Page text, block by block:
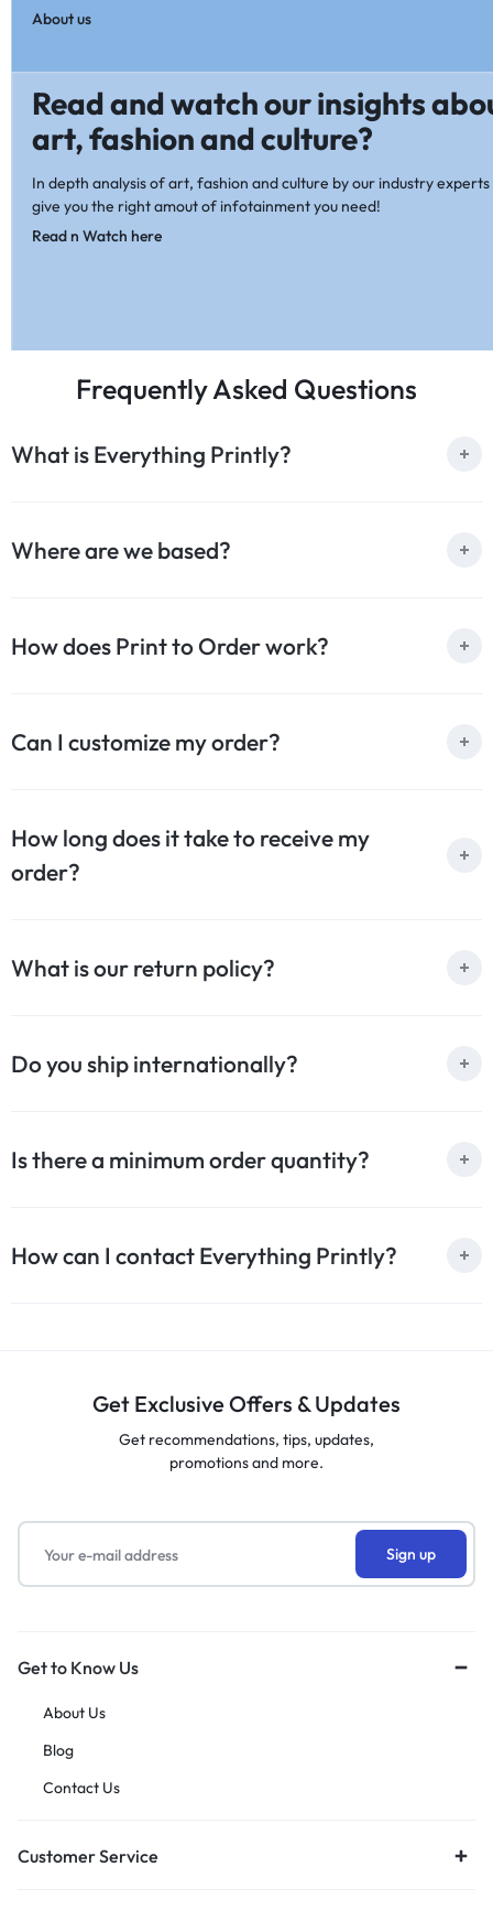
About us
Read and watch our insights
art, fashion and culture?
In depth analysis of art, fashion and culture by our industry experts
give you the right amout of infotainment you need!
Read n Watch here
Frequently Asked Questions
What is Everything Printly?
Where are we based?
How does Print to Order work?
Can I customize my order?
How long does it take to receive my
order?
What is our return policy?
Do you ship internationally?
Is there a minimum order quantity?
How can I contact Everything Printly?
Get Exclusive Offers & Updates
Get recommendations, tips, updates,
promotions and more.
Get to Know Us
About Us
Blog
Contact Us
Customer Service